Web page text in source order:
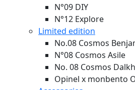
N°09 DIY
N°12 Explore
Limited edition
No.08 Cosmos
N°08 Cosmos Asile
No. 08 Cosmos
Opinel x monbento